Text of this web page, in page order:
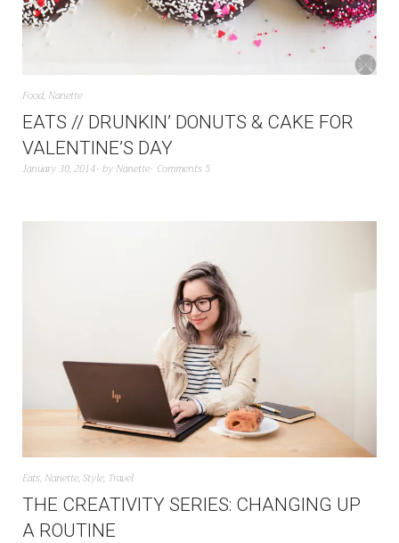
Food, Nanette
EATS // DRUNKIN’ DONUTS & CAKE FOR
VALENTINE’S DAY
January 30, 2014 by Nanette Comments 5
Eats, Nanette,Style, Travel
THE CREATIVITY SERIES: CHANGING UP
A ROUTINE